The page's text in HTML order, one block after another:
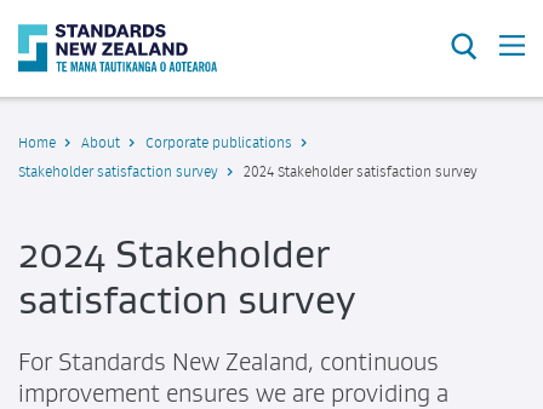
Search
Home About
Corporate publications
Stakeholder satisfaction survey
2024 Stakeholder satisfaction survey
2024 Stakeholder
satisfaction survey
For Standards New Zealand, continuous
improvement ensures we are providing a